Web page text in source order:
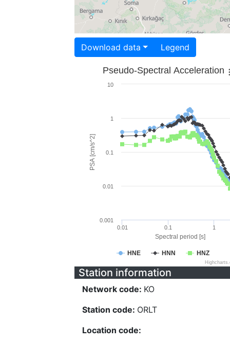
Download data Legend
Spectral period [s]
PSA [cm/s^2]
Pseudo-Spectral Acceleration
HNE HNN HNZ
0.01 0.1 1
0.001
0.01
0.1
1
10
Station information
Network code: KO
Station code: ORLT
Location code: